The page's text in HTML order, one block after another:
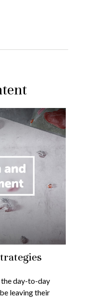
the day-to-day
leaving their